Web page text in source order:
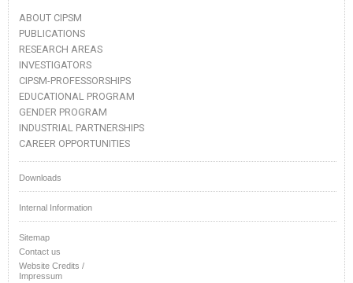
ABOUT CIPSM
PUBLICATIONS
RESEARCH AREAS
INVESTIGATORS
CIPSM-PROFESSORSHIPS
EDUCATIONAL PROGRAM
GENDER PROGRAM
INDUSTRIAL PARTNERSHIPS
CAREER OPPORTUNITIES
Downloads
Internal Information
Sitemap
Contact us
Website Credits /
Impressum